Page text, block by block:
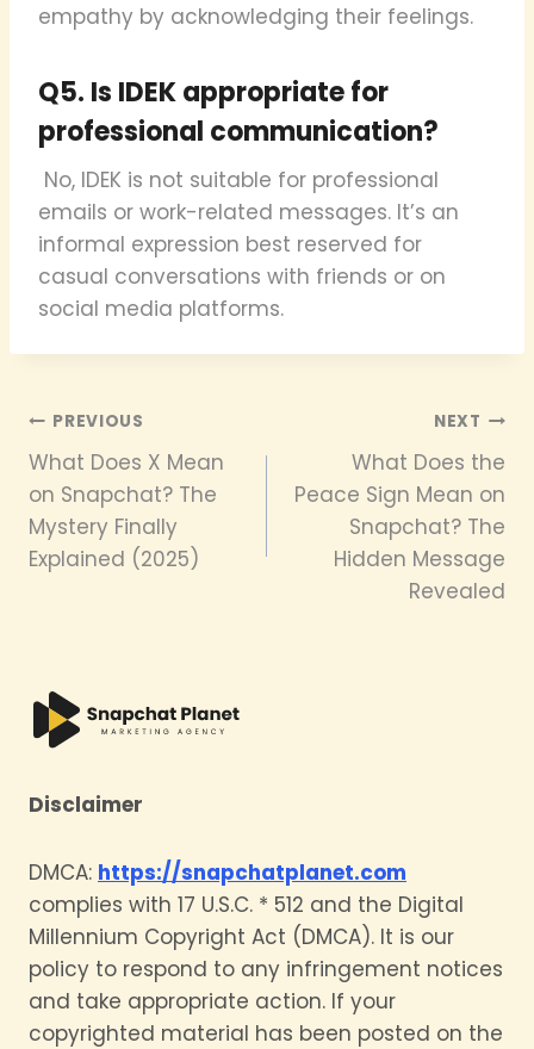
empathy by acknowledging their feelings.
Q5. Is IDEK appropriate for
professional communication?
No, IDEK is not suitable for professional
emails or work-related messages. It’s an
informal expression best reserved for
casual conversations with friends or on
social media platforms.
Post
navigation
PREVIOUS
What Does X Mean
on Snapchat? The
Mystery Finally
Explained (2025)
NEXT
What Does the
Peace Sign Mean on
Snapchat? The
Hidden Message
Revealed
Disclaimer
DMCA: https://snapchatplanet.com
complies with 17 U.S.C. * 512 and the Digital
Millennium Copyright Act (DMCA). It is our
policy to respond to any infringement notices
and take appropriate action. If your
copyrighted material has been posted on the